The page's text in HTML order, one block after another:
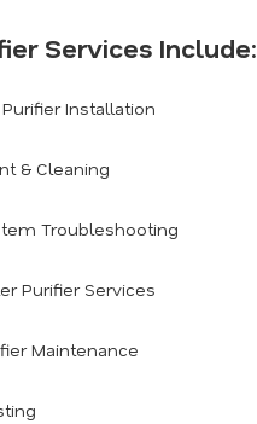
Services Include:
Installation
& Cleaning
Troubleshooting
Purifier Services
Maintenance